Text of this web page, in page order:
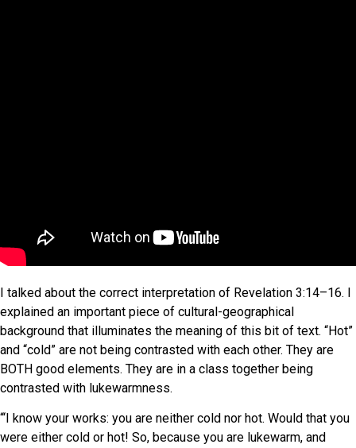
I talked about the correct interpretation of Revelation 3:14–16. I
explained an important piece of cultural-geographical
background that illuminates the meaning of this bit of text. “Hot”
and “cold” are not being contrasted with each other. They are
BOTH good elements. They are in a class together being
contrasted with lukewarmness.
“‘I know your works: you are neither cold nor hot. Would that you
were either cold or hot! So, because you are lukewarm, and